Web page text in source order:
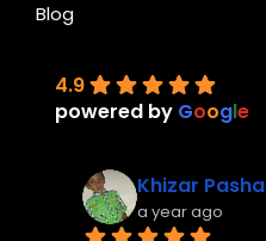
Blog
4.9
powered by Google
Khizar Pasha
a year ago